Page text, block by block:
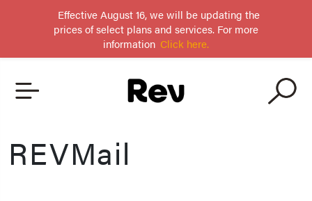
REVMail
Effective August 16, we will be updating the
prices of select plans and services. For more
information Click here.